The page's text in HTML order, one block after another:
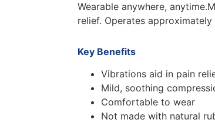
Wearable anywhere,
relief. Operates
Key Benefits
Vibrations aid in pain
Mild, soothing
Comfortable to wear
Not made with natural